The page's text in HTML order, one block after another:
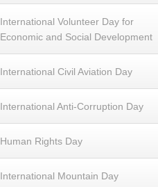
International Volunteer Day for
Economic and Social Development
International Civil Aviation Day
International Anti-Corruption Day
Human Rights Day
International Mountain Day